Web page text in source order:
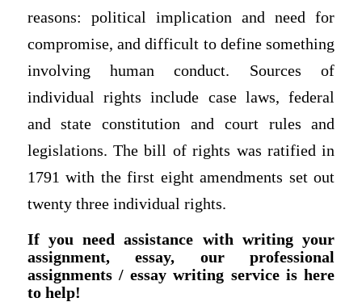
reasons: political implication and need for
compromise, and difficult to define something
involving human conduct. Sources of
individual rights include case laws, federal
and state constitution and court rules and
legislations. The bill of rights was ratified in
1791 with the first eight amendments set out
twenty three individual rights.
If you need assistance with writing your
assignment, essay, our professional
assignments / essay writing service is here
to help!